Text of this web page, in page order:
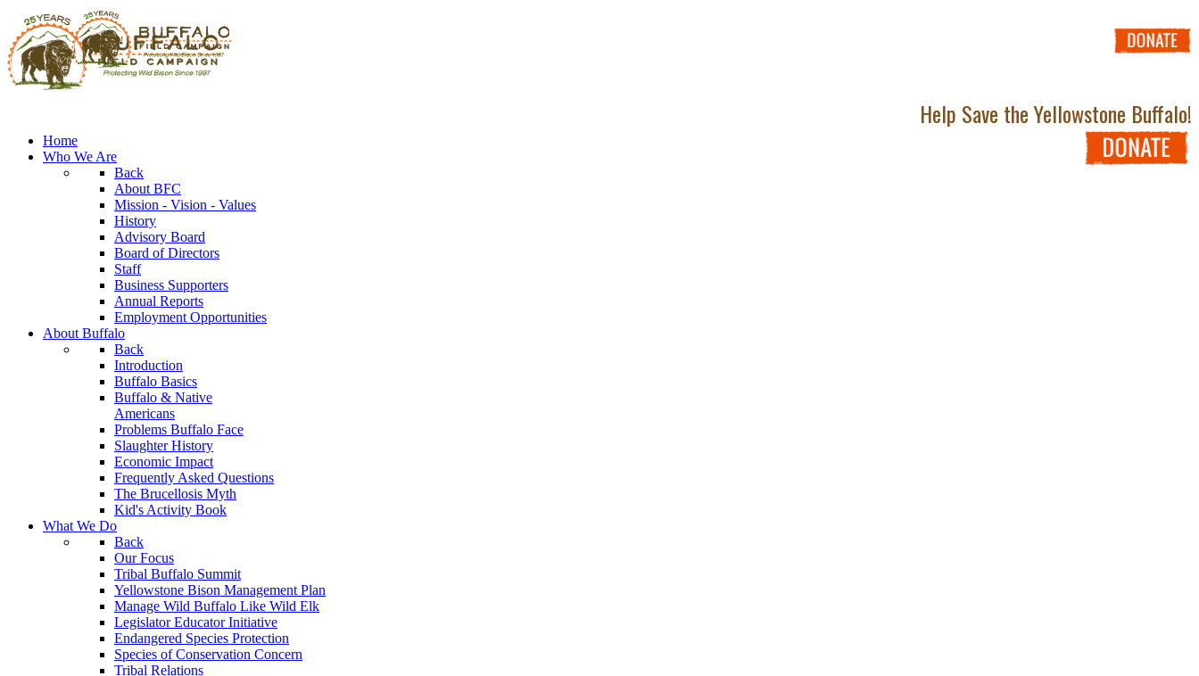
Help Save the Yellowstone Buffalo!
Home
Who We Are
Back
About BFC
Mission - Vision - Values
History
Advisory Board
Board of Directors
Staff
Business Supporters
Annual Reports
Employment Opportunities
About Buffalo
Back
Introduction
Buffalo Basics
Buffalo & Native
Americans
Problems Buffalo Face
Slaughter History
Economic Impact
Frequently Asked Questions
The Brucellosis Myth
Kid's Activity Book
What We Do
Back
Our Focus
Tribal Buffalo Summit
Yellowstone Bison Management Plan
Manage Wild Buffalo Like Wild Elk
Legislator Educator Initiative
Endangered Species Protection
Species of Conservation Concern
Tribal Relations